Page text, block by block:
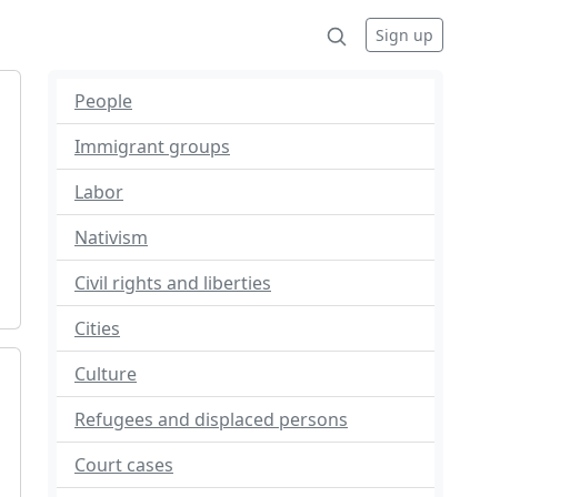
Sign up
People
Immigrant groups
Labor
Nativism
Civil rights and liberties
Cities
Culture
Refugees and displaced persons
Court cases